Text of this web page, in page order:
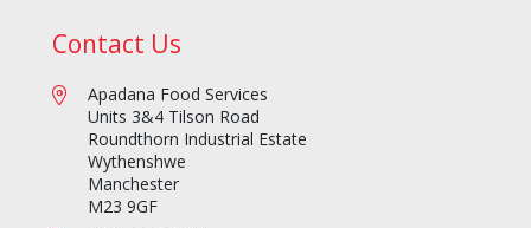
Contact Us
Apadana Food Services
Units 3&4 Tilson Road
Roundthorn Industrial Estate
Wythenshwe
Manchester
M23 9GF